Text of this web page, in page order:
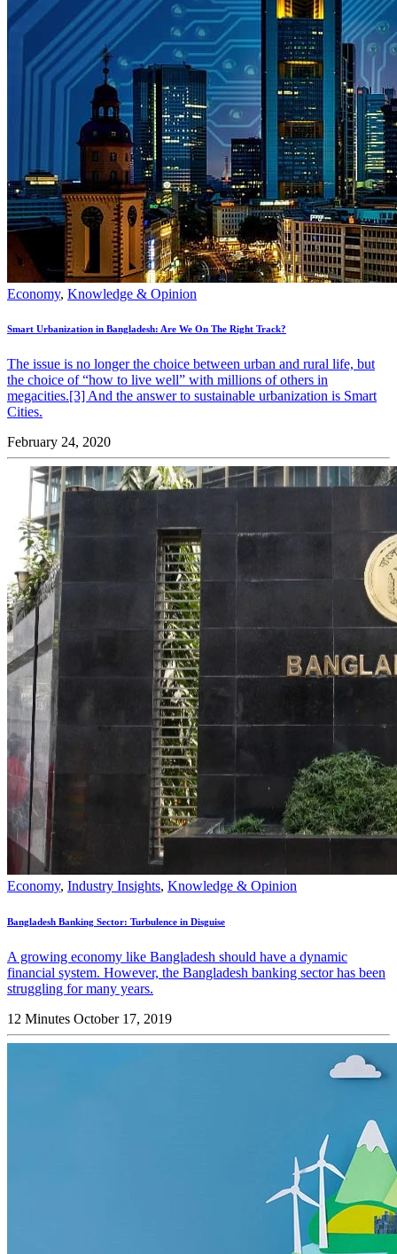
Economy, Knowledge & Opinion
Smart Urbanization in Bangladesh: Are We On The Right Track?
The issue is no longer the choice between urban and rural life, but
the choice of “how to live well” with millions of others in
megacities.[3] And the answer to sustainable urbanization is Smart
Cities.
February 24, 2020
Economy, Industry Insights, Knowledge & Opinion
Bangladesh Banking Sector: Turbulence in Disguise
A growing economy like Bangladesh should have a dynamic
financial system. However, the Bangladesh banking sector has been
struggling for many years.
12 Minutes October 17, 2019